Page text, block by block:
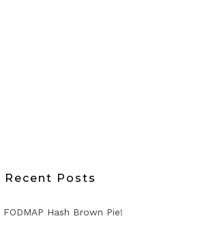
Recent Posts
Hash Brown Pie!